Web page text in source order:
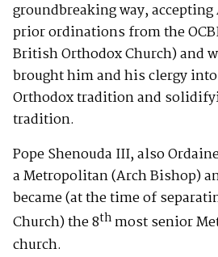
groundbreaking way, accepting
prior ordinations from the
British Orthodox Church) and
brought him and his clergy
Orthodox tradition and
tradition.
Pope Shenouda III, also
a Metropolitan (Arch Bishop)
became (at the time of
Church) the 8th most senior
church.